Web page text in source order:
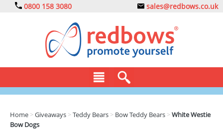
0800 158 3080 sales@redbows.co.uk
CLOTHING
Home >Giveaways >Teddy Bears > Bow Teddy Bears >White Westie
Bow Dogs